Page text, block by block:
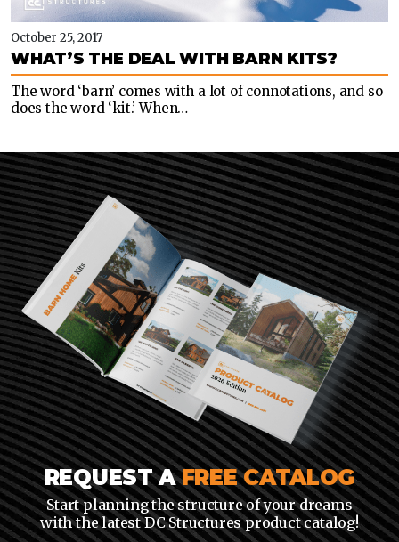
October 25, 2017
WHAT’S THE DEAL WITH BARN KITS?
The word ‘barn’ comes with a lot of connotations, and so
does the word ‘kit.’ When…
REQUEST AFREE CATALOG
Start planning the structure of your dreams
with the latest DC Structures product catalog!